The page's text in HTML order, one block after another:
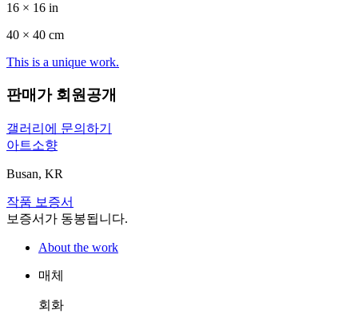
16 × 16 in
40 × 40 cm
This is a unique work.
판매가 회원공개
갤러리에 문의하기
아트소향
Busan, KR
작품 보증서
보증서가 동봉됩니다.
About the work
매체
회화